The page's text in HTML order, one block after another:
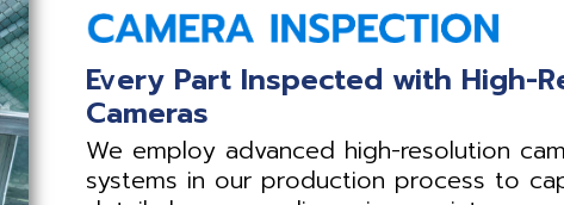
Every Part Inspected with High-
Cameras
We employ advanced high-resolution
systems in our production process to